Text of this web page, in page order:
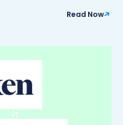
Read Now